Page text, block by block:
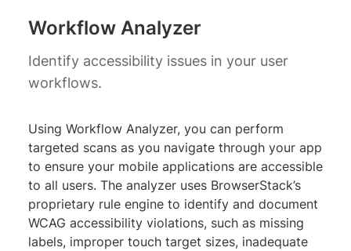
Workflow Analyzer
Identify accessibility issues in your user
workflows.
Using Workflow Analyzer, you can perform
targeted scans as you navigate through your app
to ensure your mobile applications are accessible
to all users. The analyzer uses BrowserStack’s
proprietary rule engine to identify and document
WCAG accessibility violations, such as missing
labels, improper touch target sizes, inadequate